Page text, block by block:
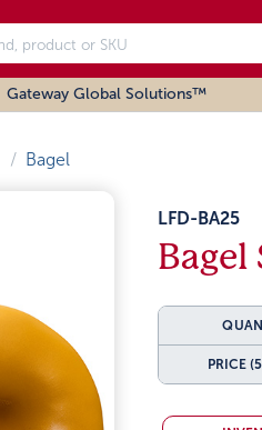
Gateway Global Solutions™
Bagel
LFD-BA25
Bagel
PRICE